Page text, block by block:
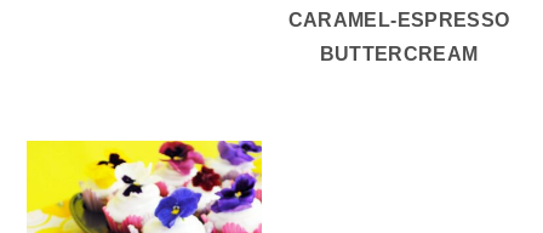
CARAMEL-ESPRESSO
BUTTERCREAM